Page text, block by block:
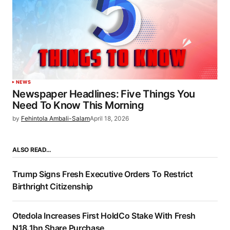
NEWS
Newspaper Headlines: Five Things You
Need To Know This Morning
by Fehintola Ambali-SalamApril 18, 2026
ALSO READ…
Trump Signs Fresh Executive Orders To Restrict
Birthright Citizenship
Otedola Increases First HoldCo Stake With Fresh